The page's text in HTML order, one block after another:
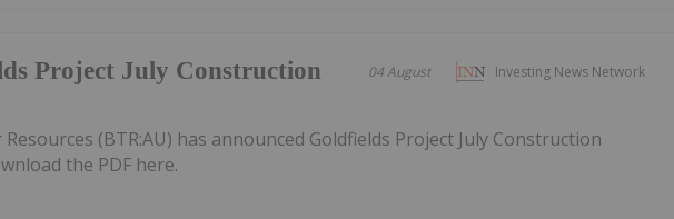
Investing News Network
04 August
Project July Construction
(BTR:AU) has announced Goldfields Project July Construction
the PDF here.